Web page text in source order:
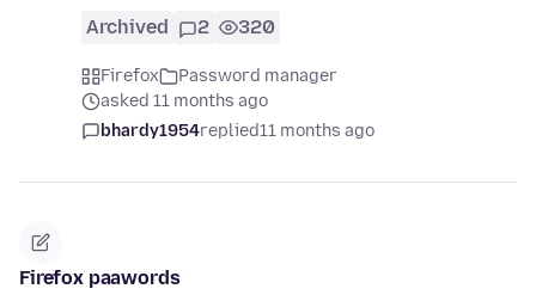
Archived 2 320
Firefox
Password manager
asked 11 months ago
bhardy1954replied11 months ago
Firefox paawords